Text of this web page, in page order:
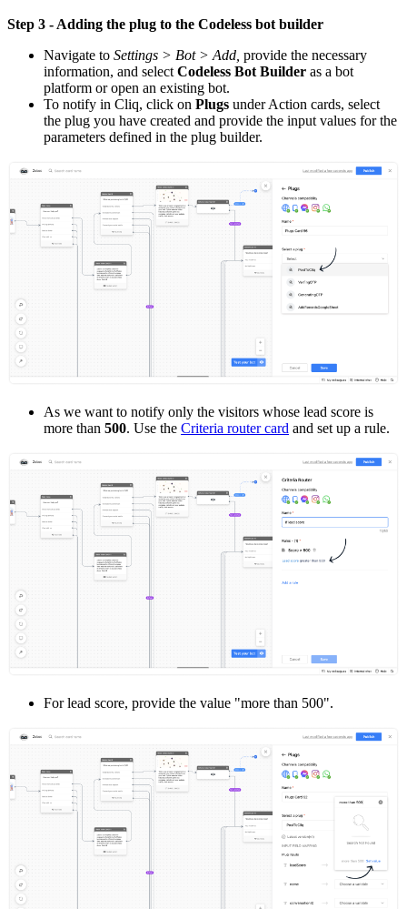
Step 3 - Adding the plug to the Codeless bot builder
Navigate to Settings > Bot > Add, provide the necessary
information, and select Codeless Bot Builder as a bot
platform or open an existing bot.
To notify in Cliq, click on Plugs under Action cards, select
the plug you have created and provide the input values for the
parameters defined in the plug builder.
As we want to notify only the visitors whose lead score is
more than 500. Use the Criteria router card and set up a rule.
For lead score, provide the value "more than 500".